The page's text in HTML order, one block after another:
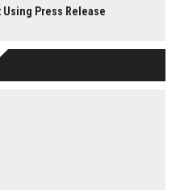
Using Press Release